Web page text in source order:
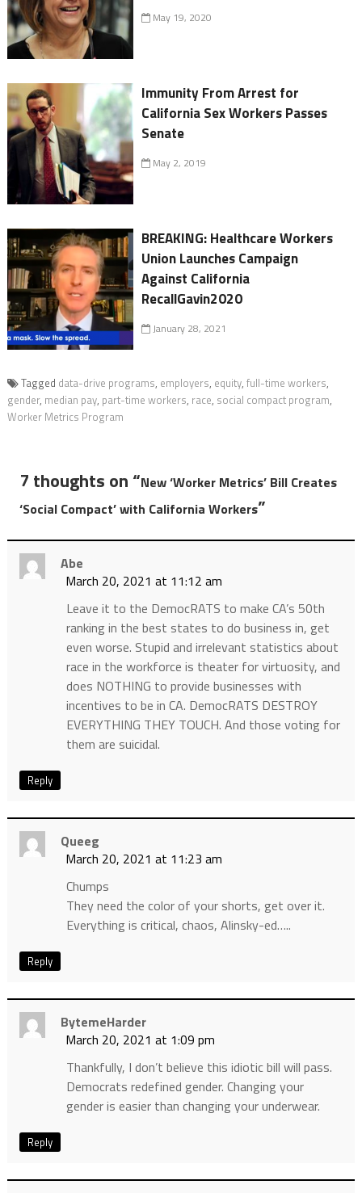
May 19, 2020
Immunity From Arrest for
California Sex Workers Passes
Senate
May 2, 2019
BREAKING: Healthcare Workers
Union Launches Campaign
Against California
RecallGavin2020
January 28, 2021
Tagged data-drive programs, employers, equity, full-time workers,
gender, median pay, part-time workers, race, social compact program,
Worker Metrics Program
7 thoughts on “New ‘Worker Metrics’ Bill Creates
‘Social Compact’ with California Workers”
Abe
March 20, 2021 at 11:12 am
Leave it to the DemocRATS to make CA’s 50th
ranking in the best states to do business in, get
even worse. Stupid and irrelevant statistics about
race in the workforce is theater for virtuosity, and
does NOTHING to provide businesses with
incentives to be in CA. DemocRATS DESTROY
EVERYTHING THEY TOUCH. And those voting for
them are suicidal.
Reply
Queeg
March 20, 2021 at 11:23 am
Chumps
They need the color of your shorts, get over it.
Everything is critical, chaos, Alinsky-ed…..
Reply
BytemeHarder
March 20, 2021 at 1:09 pm
Thankfully, I don’t believe this idiotic bill will pass.
Democrats redefined gender. Changing your
gender is easier than changing your underwear.
Reply